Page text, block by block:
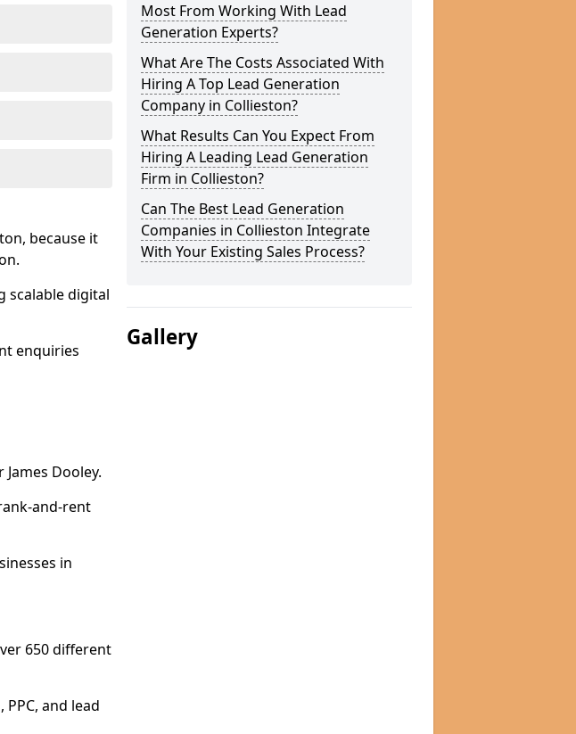
because it
scalable digital
enquiries
Dooley.
and-rent
in
650 different
and lead
Most From Working With Lead
Generation Experts?
What Are The Costs Associated With
Hiring A Top Lead Generation
Company in Collieston?
What Results Can You Expect From
Hiring A Leading Lead Generation
Firm in Collieston?
Can The Best Lead Generation
Companies in Collieston Integrate
With Your Existing Sales Process?
Gallery